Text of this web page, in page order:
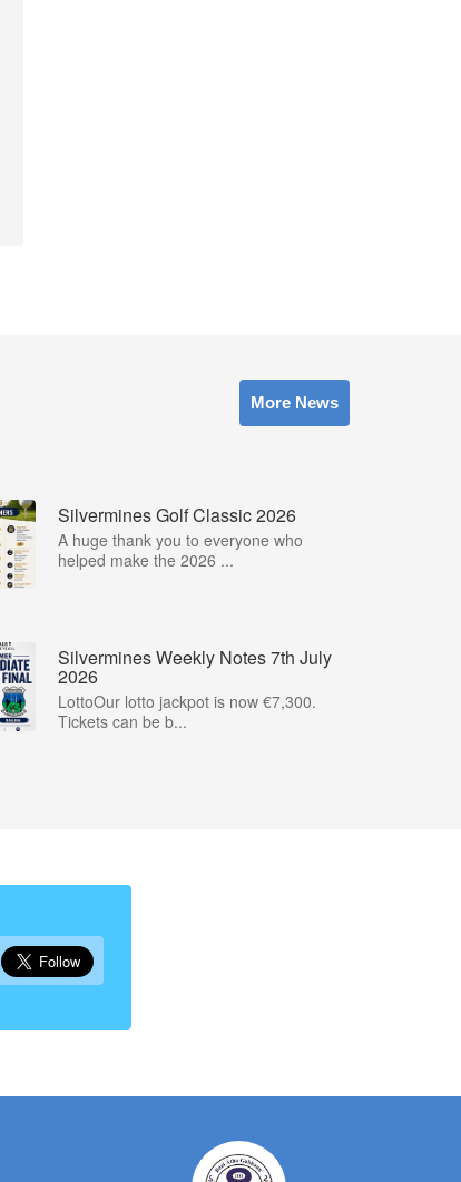
More News
Silvermines Golf Classic 2026
A huge thank you to everyone who
helped make the 2026 ...
Silvermines Weekly Notes 7th July
2026
LottoOur lotto jackpot is now €7,300.
Tickets can be b...